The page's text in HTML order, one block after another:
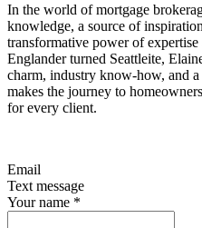
In the world of mortgage
knowledge, a source of
transformative power of
Englander turned Seattleite,
charm, industry know-how, and
makes the journey to
for every client.
Email
Text message
Your name *